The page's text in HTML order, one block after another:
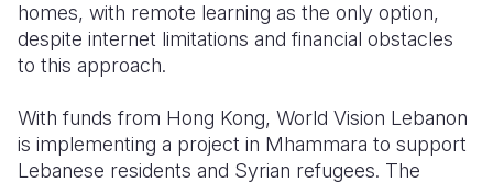
Zambia
Vanuatu
United
Yemen
homes, with remote learning as the only option,
despite internet limitations and financial obstacles
to this approach.
With funds from Hong Kong, World Vision Lebanon
is implementing a project in Mhammara to support
Lebanese residents and Syrian refugees. The